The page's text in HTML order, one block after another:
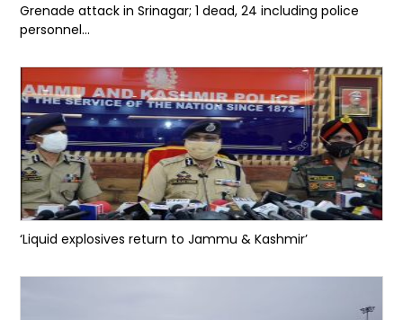
Grenade attack in Srinagar; 1 dead, 24 including police
personnel...
‘Liquid explosives return to Jammu & Kashmir’